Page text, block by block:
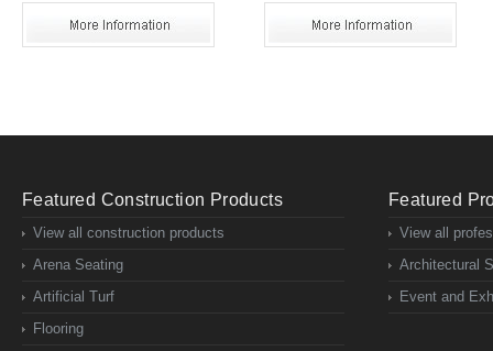
Featured Construction Products
View all construction products
Arena Seating
Artificial Turf
Flooring
Featured
View all
Architectural
Event and